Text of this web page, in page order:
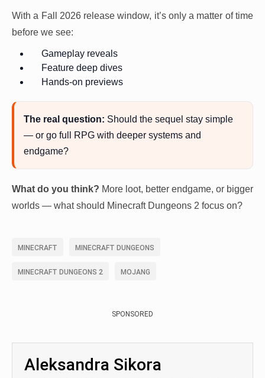
With a Fall 2026 release window, it’s only a matter of time
before we see:
Gameplay reveals
Feature deep dives
Hands-on previews
The real question: Should the sequel stay simple
— or go full RPG with deeper systems and
endgame?
What do you think? More loot, better endgame, or bigger
worlds — what should Minecraft Dungeons 2 focus on?
MINECRAFT MINECRAFT DUNGEONS
MINECRAFT DUNGEONS 2 MOJANG
SPONSORED
Aleksandra Sikora